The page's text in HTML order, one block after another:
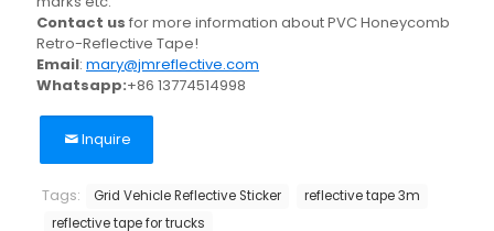
Contact us for more information about PVC Honeycomb
Retro-Reflective Tape!
Email: mary@jmreflective.com
Whatsapp:+86 13774514998
Inquire
Tags: Grid Vehicle Reflective Sticker
reflective tape 3m
reflective tape for trucks